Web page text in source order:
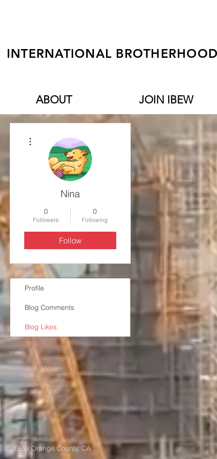
INTERNATIONAL
ABOUT JOIN IBEW
Nina
0
Followers
0
Following
Follow
Profile
Blog Comments
Blog Likes
© IBEW Orange County, CA